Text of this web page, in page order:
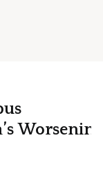
Worsening